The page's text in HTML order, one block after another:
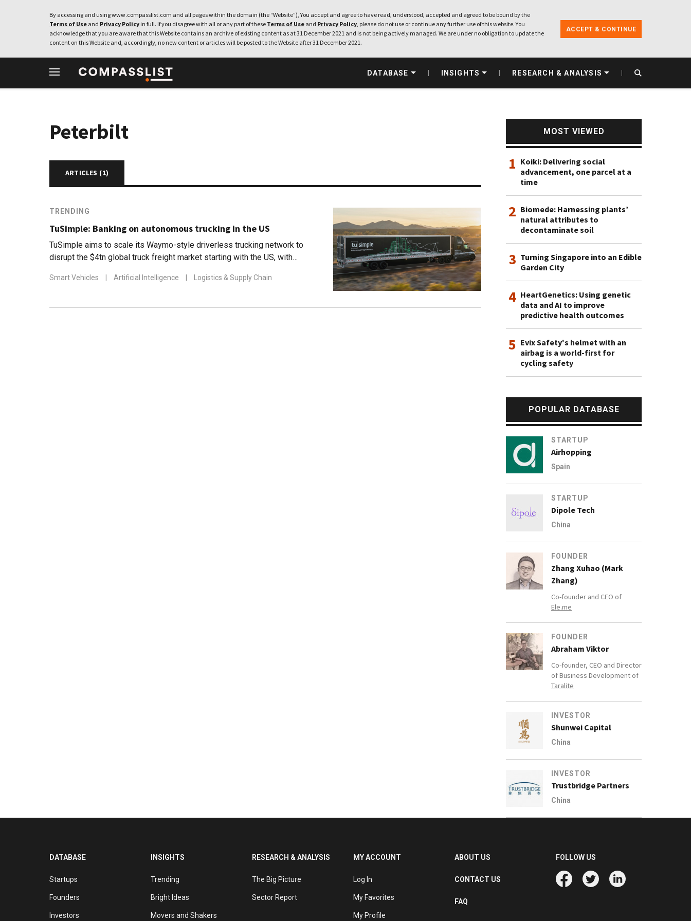
By accessing and using www.compasslist.com and all pages within the domain (the “Website”), You accept and agree to have read, understood, accepted and agreed to be bound by the
Terms of Use and Privacy Policy in full. If you disagree with all or any part of these Terms of Use and Privacy Policy, please do not use or continue any further use of this website. You
acknowledge that you are aware that this Website contains an archive of existing content as at 31 December 2021 and is not being actively managed. We are under no obligation to update the
content on this Website and, accordingly, no new content or articles will be posted to the Website after 31 December 2021.
ACCEPT & CONTINUE
DATABASE INSIGHTS RESEARCH & ANALYSIS
Peterbilt
ARTICLES (1)
TRENDING
TuSimple: Banking on autonomous trucking in the US
TuSimple aims to scale its Waymo-style driverless trucking network to
disrupt the $4tn global truck freight market starting with the US, with
Smart Vehicles Artificial Intelligence Logistics & Supply Chain
MOST VIEWED
1 Koiki: Delivering social
advancement, one parcel at a
time
2 Biomede: Harnessing plants’
natural attributes to
decontaminate soil
3 Turning Singapore into an Edible
Garden City
4 HeartGenetics: Using genetic
data and AI to improve
predictive health outcomes
5 Evix Safety's helmet with an
airbag is a world-first for
cycling safety
POPULAR DATABASE
STARTUP
Airhopping
Spain
STARTUP
Dipole Tech
China
FOUNDER
Zhang Xuhao (Mark
Zhang)
Co-founder and CEO of
Ele.me
FOUNDER
Abraham Viktor
Co-founder, CEO and Director
of Business Development of
Taralite
INVESTOR
Shunwei Capital
China
INVESTOR
Trustbridge Partners
China
DATABASE
Startups
Founders
Investors
INSIGHTS
Trending
Bright Ideas
Movers and Shakers
RESEARCH & ANALYSIS
The Big Picture
Sector Report
MY ACCOUNT
Log In
My Favorites
My Profile
ABOUT US
CONTACT US
FAQ
FOLLOW US